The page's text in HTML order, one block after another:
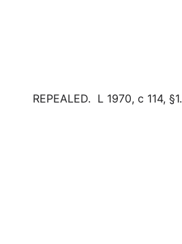
REPEALED. L 1970, c 114, §1.